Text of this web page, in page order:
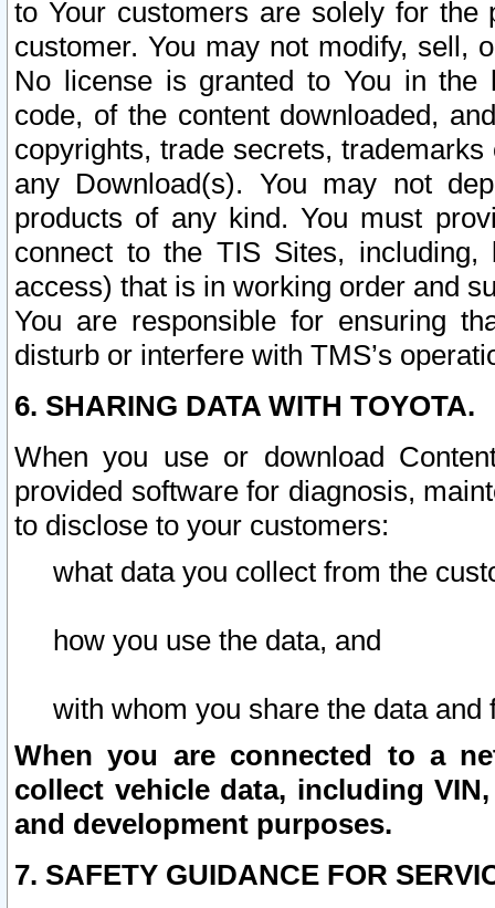
to Your customers are solely for the
customer. You may not modify, sell,
No license is granted to You in the
code, of the content downloaded,
copyrights, trade secrets,
any Download(s). You may not
products of any kind. You must
connect to the TIS Sites,
access) that is in working order and
You are responsible for ensuring
disturb or interfere with TMS’s
6. SHARING DATA WITH TOYOTA.
When you use or download
provided software for diagnosis,
to disclose to your customers:
what data you collect from the
how you use the data, and
with whom you share the data and
When you are connected to a
collect vehicle data, including
and development purposes.
7. SAFETY GUIDANCE FOR